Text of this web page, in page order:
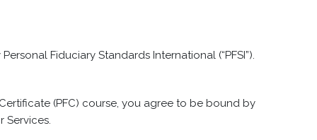
Fiduciary Standards International (“PFSI”).
(PFC) course, you agree to be bound by
Services.